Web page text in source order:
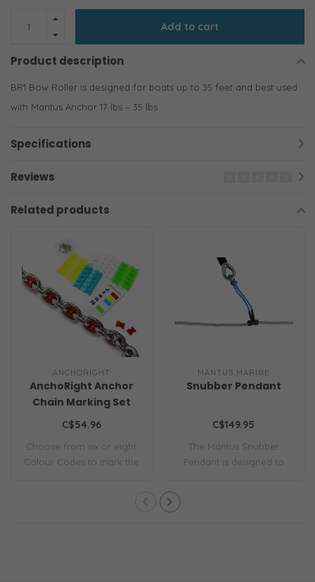
Add to cart
Product description
BR1 Bow Roller is designed for boats up to 35 feet and best used
with Mantus Anchor 17 lbs – 35 lbs
Specifications
Reviews
Related products
ANCHORIGHT
AnchoRight Anchor
Chain Marking Set
C$54.96
Choose from six or eight
Colour Codes to mark the
MANTUS MARINE
Snubber Pendant
C$149.95
The Mantus Snubber
Pendant is designed to